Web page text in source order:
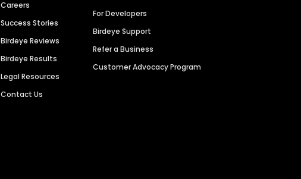
Careers
Success Stories
Birdeye Reviews
Birdeye Results
Legal Resources
Contact Us
For Developers
Birdeye Support
Refer a Business
Customer Advocacy Program